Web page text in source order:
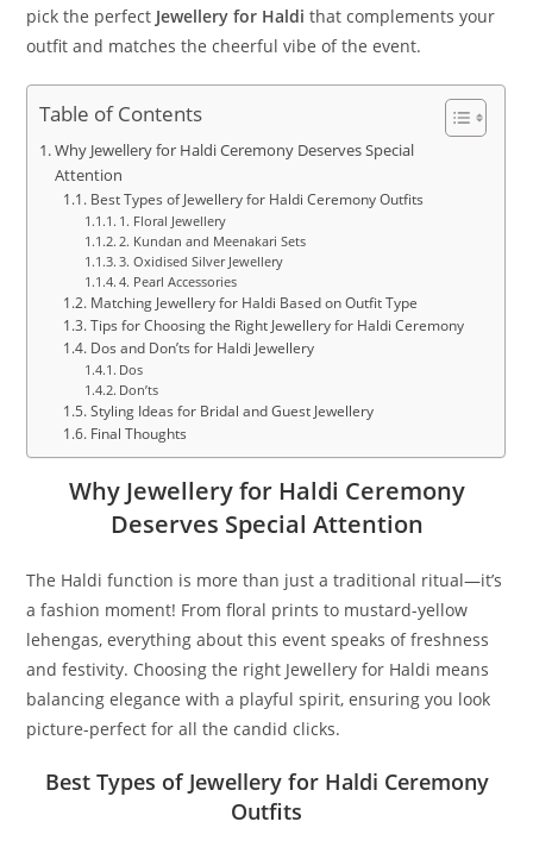
pick the perfect Jewellery for Haldi that complements your
outfit and matches the cheerful vibe of the event.
Table of Contents
Why Jewellery for Haldi Ceremony Deserves Special
Attention
Best Types of Jewellery for Haldi Ceremony Outfits
1. Floral Jewellery
2. Kundan and Meenakari Sets
3. Oxidised Silver Jewellery
4. Pearl Accessories
Matching Jewellery for Haldi Based on Outfit Type
Tips for Choosing the Right Jewellery for Haldi Ceremony
Dos and Don’ts for Haldi Jewellery
Dos
Don’ts
Styling Ideas for Bridal and Guest Jewellery
Final Thoughts
Why Jewellery for Haldi Ceremony
Deserves Special Attention
The Haldi function is more than just a traditional ritual—it’s
a fashion moment! From floral prints to mustard-yellow
lehengas, everything about this event speaks of freshness
and festivity. Choosing the right Jewellery for Haldi means
balancing elegance with a playful spirit, ensuring you look
picture-perfect for all the candid clicks.
Best Types of Jewellery for Haldi Ceremony
Outfits